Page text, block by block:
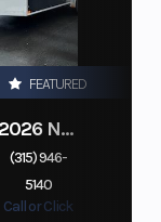
FEATURED
2026 NITRO ALUMINUM 7.5X16 CARGO / ENCLOSED TRAILER, RAMP DOOR
(315) 946-
5140
Call or Click